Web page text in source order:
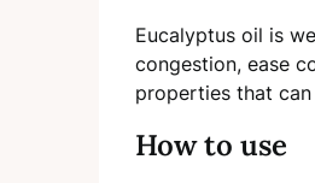
Eucalyptus oil is
congestion, ease
properties that
How to use